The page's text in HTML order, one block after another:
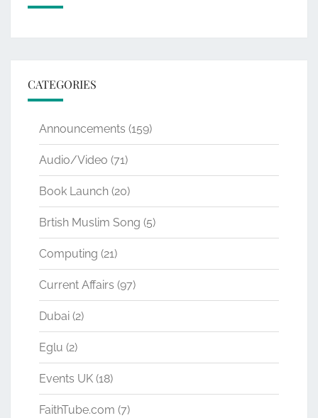
CATEGORIES
Announcements (159)
Audio/Video (71)
Book Launch (20)
Brtish Muslim Song (5)
Computing (21)
Current Affairs (97)
Dubai (2)
Eglu (2)
Events UK (18)
FaithTube.com (7)